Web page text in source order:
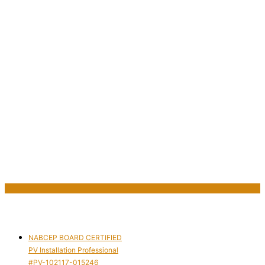
NABCEP BOARD CERTIFIED
PV Installation Professional
#PV-102117-015246